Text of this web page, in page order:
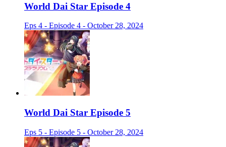
World Dai Star Episode 4
Eps 4 - Episode 4 - October 28, 2024
World Dai Star Episode 5
Eps 5 - Episode 5 - October 28, 2024